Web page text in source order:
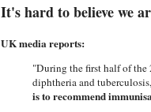
It's hard to believe we
UK media reports:
"During the first half of the
diphtheria and
is to recommend